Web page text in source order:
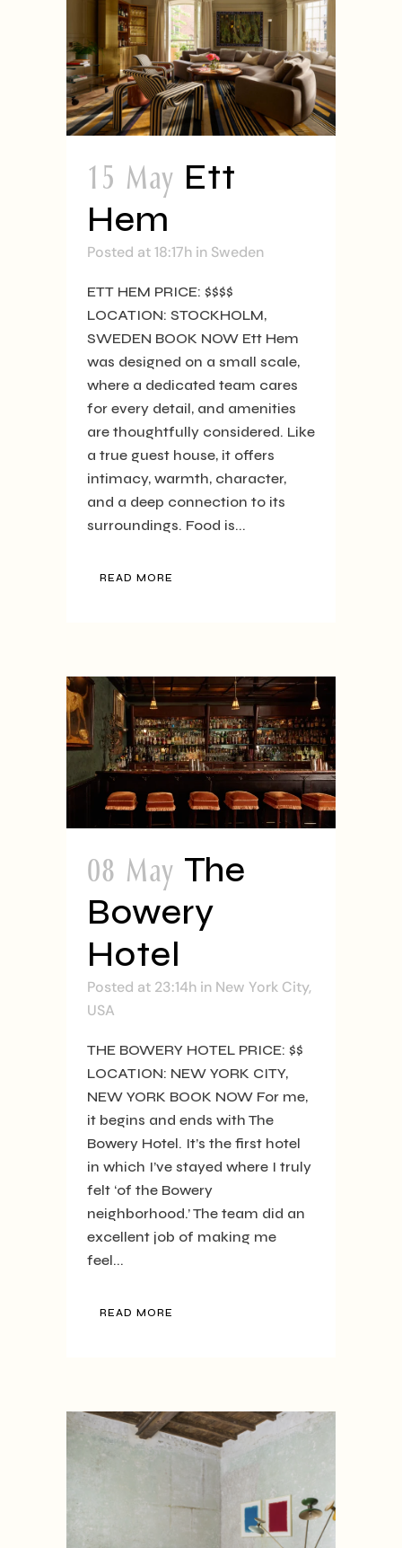
15 May Ett
Hem
Posted at 18:17h in Sweden
ETT HEM PRICE: $$$$
LOCATION: STOCKHOLM,
SWEDEN BOOK NOW Ett Hem
was designed on a small scale,
where a dedicated team cares
for every detail, and amenities
are thoughtfully considered. Like
a true guest house, it offers
intimacy, warmth, character,
and a deep connection to its
surroundings. Food is...
READ MORE
08 May The
Bowery
Hotel
Posted at 23:14h in New York City,
USA
THE BOWERY HOTEL PRICE: $$
LOCATION: NEW YORK CITY,
NEW YORK BOOK NOW For me,
it begins and ends with The
Bowery Hotel. It’s the first hotel
in which I’ve stayed where I truly
felt ‘of the Bowery
neighborhood.’ The team did an
excellent job of making me
feel...
READ MORE